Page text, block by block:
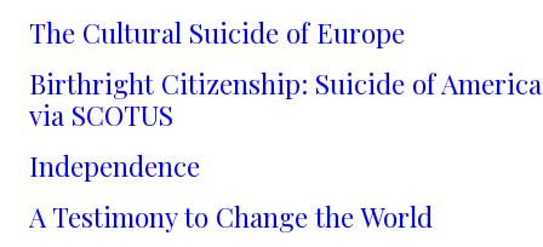
The Cultural Suicide of Europe
Birthright Citizenship: Suicide of America
via SCOTUS
Independence
A Testimony to Change the World